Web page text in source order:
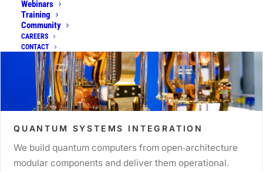
Webinars
Training
Community
CAREERS
CONTACT
QUANTUM SYSTEMS INTEGRATION
We build quantum computers from open‑architecture
modular components and deliver them operational.